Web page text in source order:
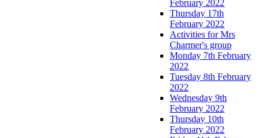
February 2022
Thursday 17th
February 2022
Activities for Mrs
Charmer's group
Monday 7th February
2022
Tuesday 8th February
2022
Wednesday 9th
February 2022
Thursday 10th
February 2022